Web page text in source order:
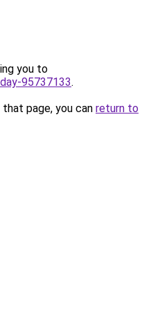
you to
95737133.
page, you can return to